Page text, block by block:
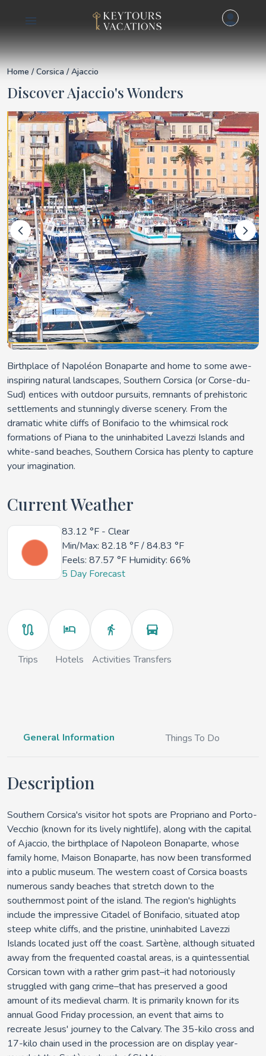
Details for Ajaccio
Home /Corsica / Ajaccio
Discover Ajaccio's Wonders
Birthplace of Napoléon Bonaparte and home to some awe-
inspiring natural landscapes, Southern Corsica (or Corse-du-
Sud) entices with outdoor pursuits, remnants of prehistoric
settlements and stunningly diverse scenery. From the
dramatic white cliffs of Bonifacio to the whimsical rock
formations of Piana to the uninhabited Lavezzi Islands and
white-sand beaches, Southern Corsica has plenty to capture
your imagination.
Current Weather
83.12 °F - Clear
Min/Max: 82.18 °F/84.83 °F
Feels: 87.57 °F Humidity: 66%
5 Day Forecast
Trips Hotels Activities Transfers
General Information Things To Do
Description
Southern Corsica's visitor hot spots are Propriano and Porto-
Vecchio (known for its lively nightlife), along with the capital
of Ajaccio, the birthplace of Napoleon Bonaparte, whose
family home, Maison Bonaparte, has now been transformed
into a public museum. The western coast of Corsica boasts
numerous sandy beaches that stretch down to the
southernmost point of the island. The region's highlights
include the impressive Citadel of Bonifacio, situated atop
steep white cliffs, and the pristine, uninhabited Lavezzi
Islands located just off the coast. Sartène, although situated
away from the frequented coastal areas, is a quintessential
Corsican town with a rather grim past–it had notoriously
struggled with gang crime–that has preserved a good
amount of its medieval charm. It is primarily known for its
annual Good Friday procession, an event that aims to
recreate Jesus' journey to the Calvary. The 35-kilo cross and
17-kilo chain used in the procession are on display year-